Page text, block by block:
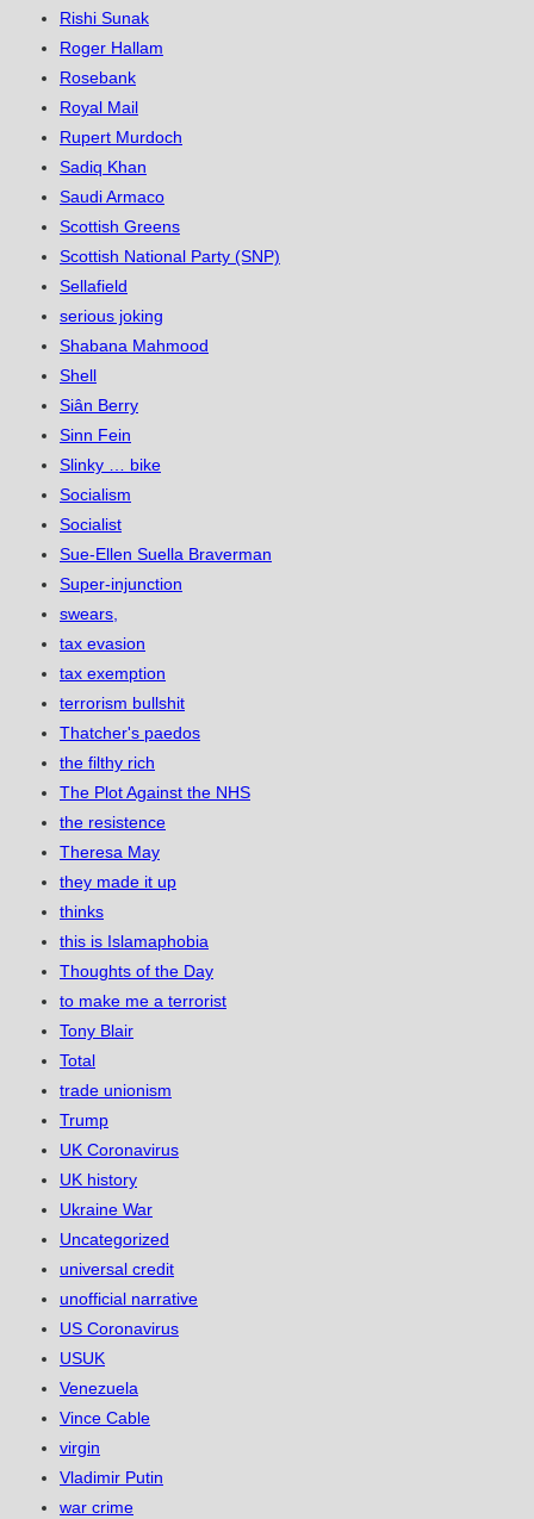
Rishi Sunak
Roger Hallam
Rosebank
Royal Mail
Rupert Murdoch
Sadiq Khan
Saudi Armaco
Scottish Greens
Scottish National Party (SNP)
Sellafield
serious joking
Shabana Mahmood
Shell
Siân Berry
Sinn Fein
Slinky … bike
Socialism
Socialist
Sue-Ellen Suella Braverman
Super-injunction
swears,
tax evasion
tax exemption
terrorism bullshit
Thatcher's paedos
the filthy rich
The Plot Against the NHS
the resistence
Theresa May
they made it up
thinks
this is Islamaphobia
Thoughts of the Day
to make me a terrorist
Tony Blair
Total
trade unionism
Trump
UK Coronavirus
UK history
Ukraine War
Uncategorized
universal credit
unofficial narrative
US Coronavirus
USUK
Venezuela
Vince Cable
virgin
Vladimir Putin
war crime